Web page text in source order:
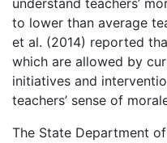
understand teachers’
to lower than average
et al. (2014) reported
which are allowed by
initiatives and
teachers’ sense of
The State Department